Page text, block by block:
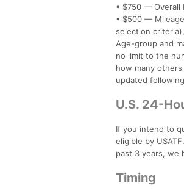
• $750 — Overall
• $500 —
selection
Age-group and
no limit to the
how many
updated
U.S. 24-
If you intend to
eligible by
past 3 years, we
Timing